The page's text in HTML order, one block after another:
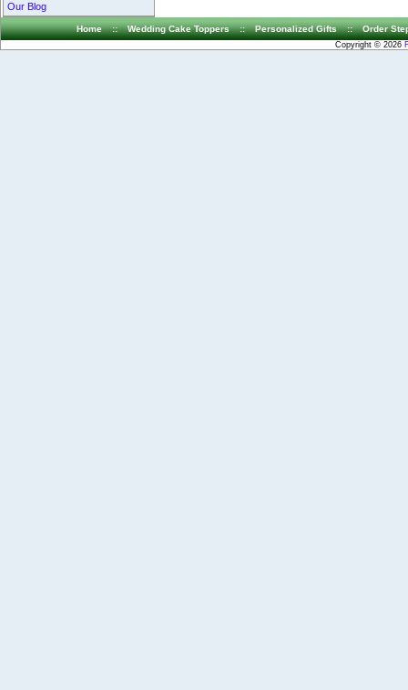
Our Blog
Home :: Wedding Cake Toppers :: Personalized Gifts :: Order
Copyright © 2026